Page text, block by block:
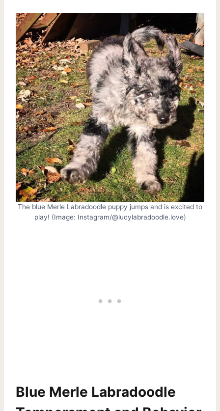
The blue Merle Labradoodle puppy jumps and is excited to
play! (Image: Instagram/@lucylabradoodle.love)
Blue Merle Labradoodle